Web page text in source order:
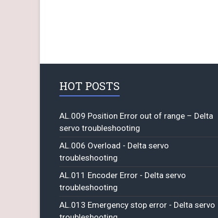
HOT POSTS
AL.009 Position Error out of range – Delta
servo troubleshooting
AL.006 Overload - Delta servo
troubleshooting
AL.011 Encoder Error - Delta servo
troubleshooting
AL.013 Emergency stop error - Delta servo